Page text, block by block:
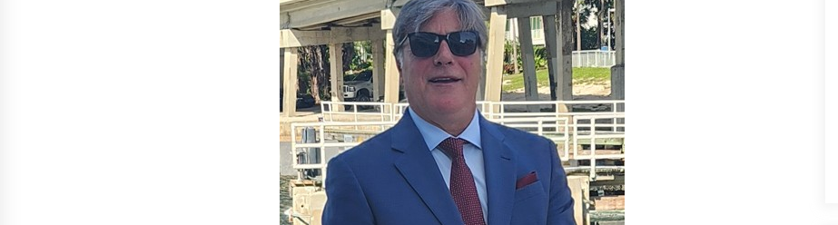
War on Humanity
15 hours ago
Extension Lead Brand
15 hours ago
SEG Lightbox vs Pop Up Display:
Choosing the Right Portable Booth
Solution for Your Exhibition Budget
21 hours ago
The Market Potential and
Application Trends of High-
Performance Ceramic Valves
21 hours ago
Sanjeev Dahiwadkar’s The Lives We
Almost Lived Debuts From Ukiyoto
21 hours ago
“AI Assisted Federal Grant Writing”
Now Available: Expert Combines 45+
Years, $250M in Awards With AI
Technology
21 hours ago